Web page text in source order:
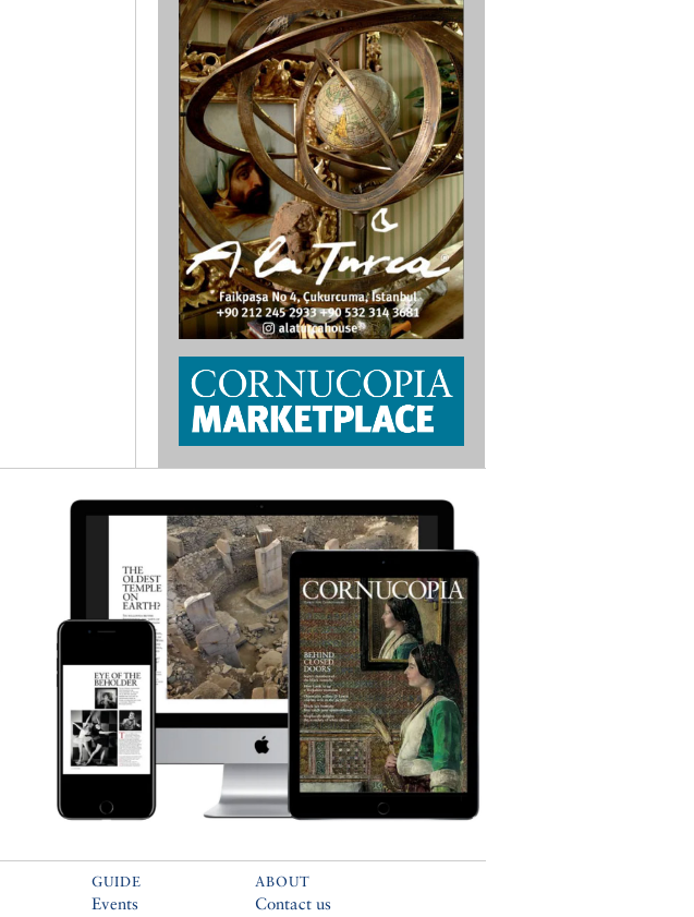
GUIDE
Events
ABOUT
Contact us